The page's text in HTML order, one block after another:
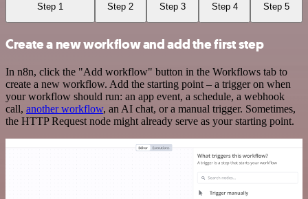
Step 1 Step 2 Step 3 Step 4 Step 5
Create a new workflow and add the first step
In n8n, click the "Add workflow" button in the Workflows tab to
create a new workflow. Add the starting point – a trigger on when
your workflow should run: an app event, a schedule, a webhook
call, another workflow, an AI chat, or a manual trigger. Sometimes,
the HTTP Request node might already serve as your starting point.